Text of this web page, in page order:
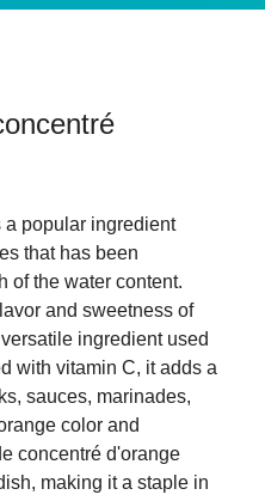
a popular ingredient
that has been
of the water content.
and sweetness of
ingredient used
with vitamin C, it adds a
sauces, marinades,
color and
concentré d'orange
making it a staple in